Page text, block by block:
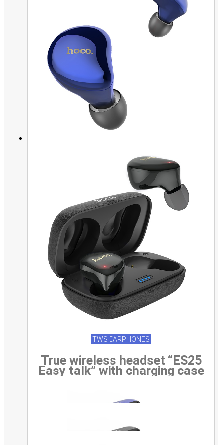
TWS EARPHONES
True wireless headset “ES25
Easy talk” with charging case